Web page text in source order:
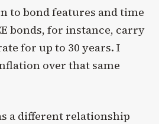
to bond features and time
bonds, for instance, carry
for up to 30 years. I
over that same
a different relationship